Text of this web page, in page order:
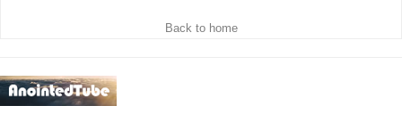
Back to home